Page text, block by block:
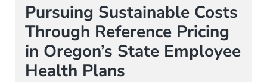
Pursuing Sustainable Costs
Through Reference Pricing
in Oregon’s State Employee
Health Plans